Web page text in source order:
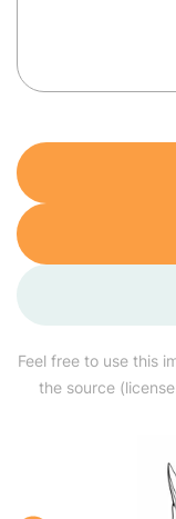
Feel free to use this
the source